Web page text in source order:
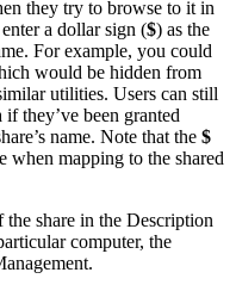
they try to browse to it in
a dollar sign ($) as the
For example, you could
would be hidden from
utilities. Users can still
if they’ve been granted
name. Note that the $
when mapping to the shared
share in the Description
computer, the